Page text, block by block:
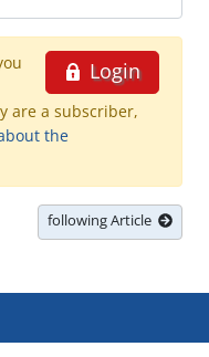
Login
are a subscriber,
the
following Article